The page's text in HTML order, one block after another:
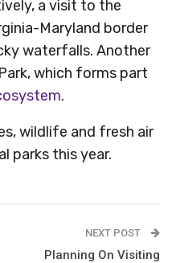
a visit to the
Maryland border
waterfalls. Another
which forms part
.
wildlife and fresh air
parks this year.
NEXT POST
Planning On Visiting